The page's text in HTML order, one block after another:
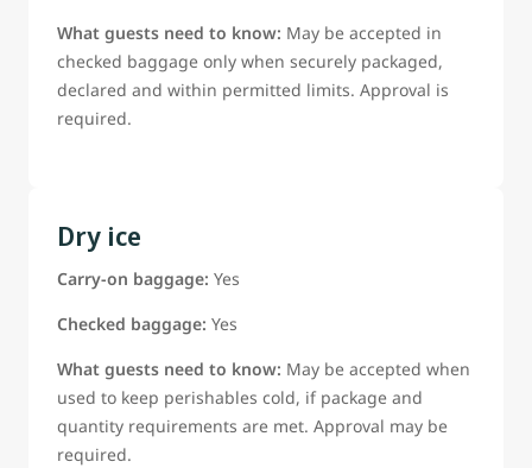
What guests need to know: May be accepted in
checked baggage only when securely packaged,
declared and within permitted limits. Approval is
required.
Dry ice
Carry-on baggage: Yes
Checked baggage: Yes
What guests need to know: May be accepted when
used to keep perishables cold, if package and
quantity requirements are met. Approval may be
required.